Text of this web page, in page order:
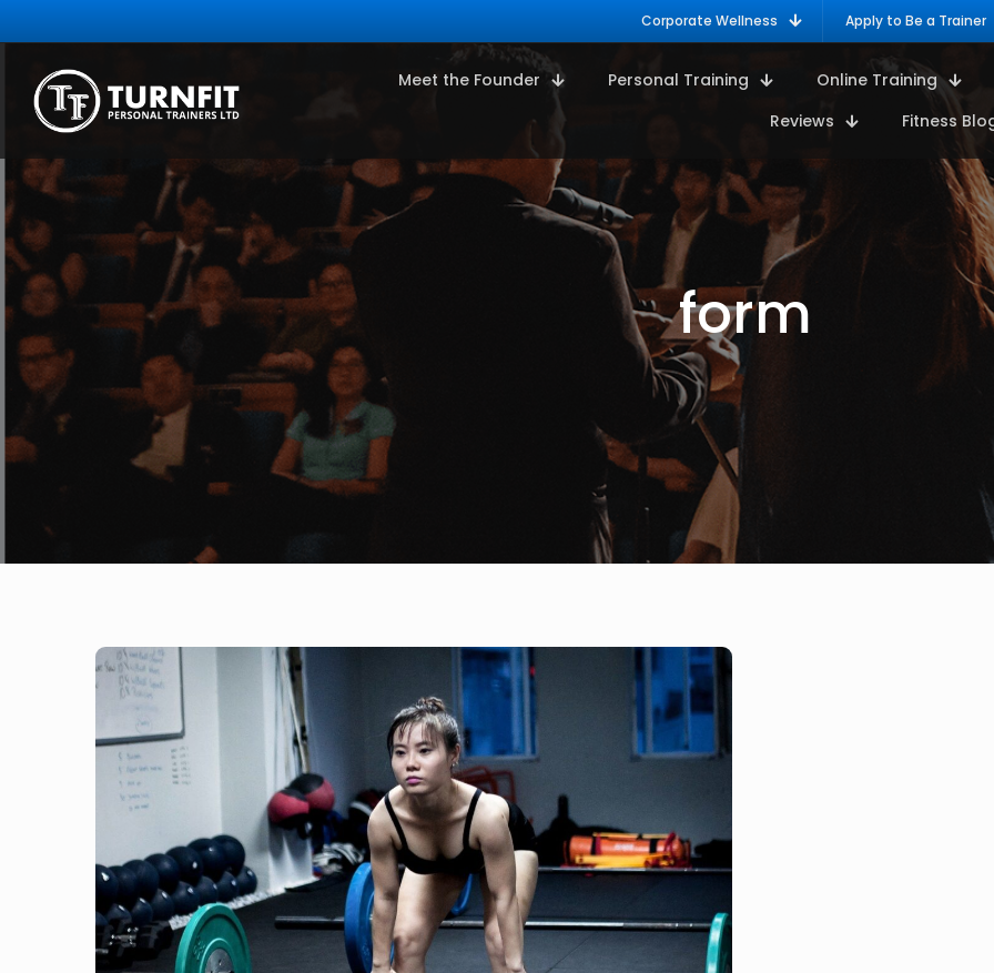
Corporate Wellness Apply to Be a Trainer
Meet the Founder Personal Training Online Training
Reviews
Fitness
form